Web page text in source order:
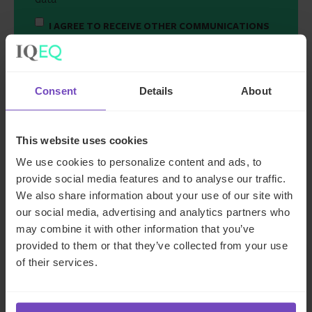
Consent Details About
This website uses cookies
We use cookies to personalize content and ads, to
provide social media features and to analyse our traffic.
We also share information about your use of our site with
our social media, advertising and analytics partners who
may combine it with other information that you’ve
provided to them or that they’ve collected from your use
of their services.
I AGREE TO RECEIVE OTHER COMMUNICATIONS
FROM IQ-EQ. YOU MAY UNSUBSCRIBE FROM
THESE COMMUNICATIONS AT ANY TIME.
Key contacts